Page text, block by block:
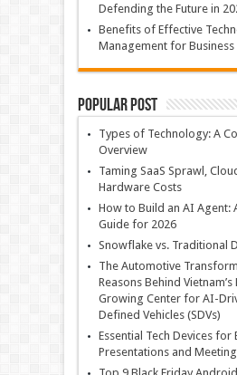
Defending the Future in
Benefits of Effective
Management for Business
Popular Post
Types of Technology: A
Overview
Taming SaaS Sprawl,
Hardware Costs
How to Build an AI Agent:
Guide for 2026
Snowflake vs. Traditional
The Automotive
Reasons Behind
Growing Center for AI-
Defined Vehicles (SDVs)
Essential Tech Devices for
Presentations and